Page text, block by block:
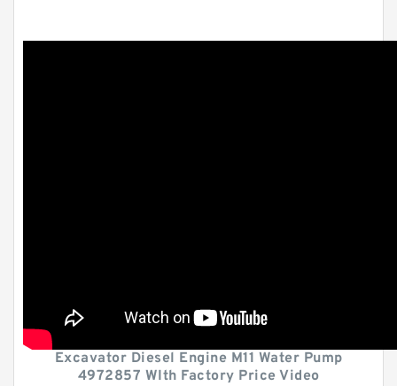
Excavator Diesel Engine M11 Water Pump
4972857 WIth Factory Price Video